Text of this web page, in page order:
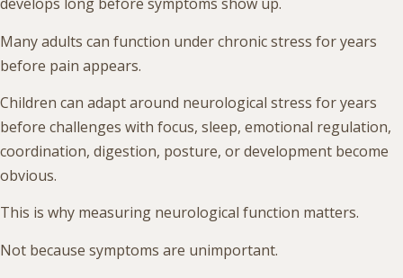
Many adults can function under chronic stress for years
before pain appears.
Children can adapt around neurological stress for years
before challenges with focus, sleep, emotional regulation,
coordination, digestion, posture, or development become
obvious.
This is why measuring neurological function matters.
Not because symptoms are unimportant.